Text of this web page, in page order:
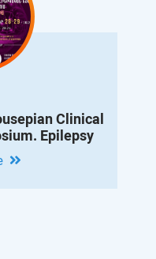
Clinical
Epilepsy